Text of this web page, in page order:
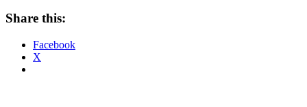
Share this:
Facebook
X